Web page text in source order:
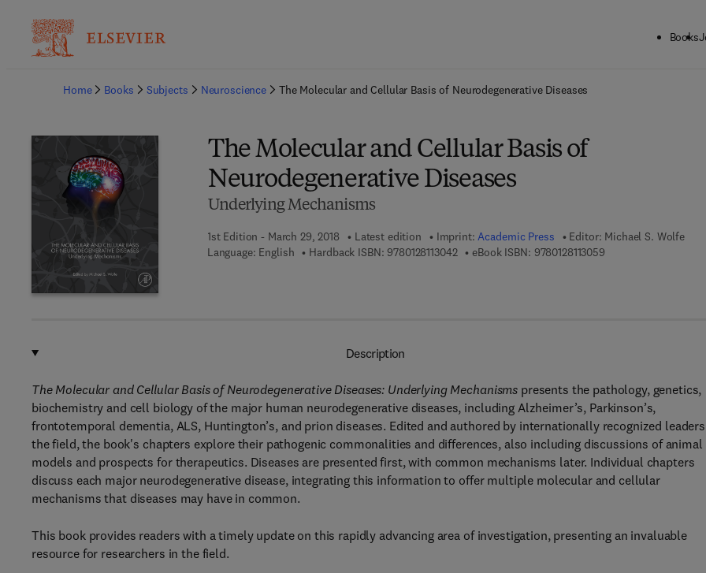
Books
Home
Books Subjects Neuroscience The Molecular and Cellular Basis of Neurodegenerative Diseases
The Molecular and Cellular Basis of
Neurodegenerative Diseases
Underlying Mechanisms
1st Edition - March 29, 2018 Latest edition Imprint:Academic Press Editor: Michael S. Wolfe
Language: English
Hardback ISBN: 97801281130429 7 8 - 0 - 1 2 - 8 1 1 3 0 4 - 2
eBook ISBN: 97801281130599 7 8 - 0 - 1 2 - 8 1 1 3
Description
The Molecular and Cellular Basis of Neurodegenerative Diseases: Underlying Mechanisms presents the pathology, genetics,
biochemistry and cell biology of the major human neurodegenerative diseases, including Alzheimer’s, Parkinson’s,
frontotemporal dementia, ALS, Huntington’s, and prion diseases. Edited and authored by internationally recognized
the field, the book's chapters explore their pathogenic commonalities and differences, also including discussions of animal
models and prospects for therapeutics. Diseases are presented first, with common mechanisms later. Individual chapters
discuss each major neurodegenerative disease, integrating this information to offer multiple molecular and cellular
mechanisms that diseases may have in common.
This book provides readers with a timely update on this rapidly advancing area of investigation, presenting an invaluable
resource for researchers in the field.